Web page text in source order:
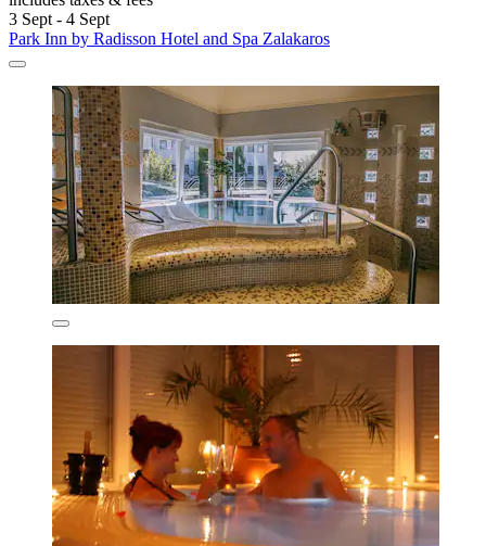
3 Sept - 4 Sept
Park Inn by Radisson Hotel and Spa Zalakaros